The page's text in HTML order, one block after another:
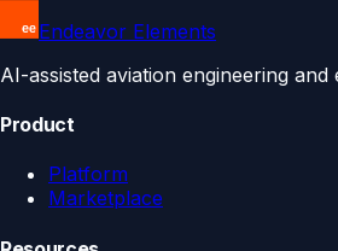
Endeavor Elements
AI-assisted aviation engineering and
Product
Platform
Marketplace